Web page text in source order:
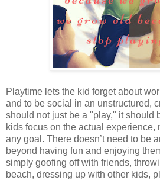
Playtime lets the kid forget about
and to be social in an unstructured,
should not just be a "play," it should
kids focus on the actual experience,
any goal. There doesn’t need to be
beyond having fun and enjoying
simply goofing off with friends,
beach, dressing up with other kids,